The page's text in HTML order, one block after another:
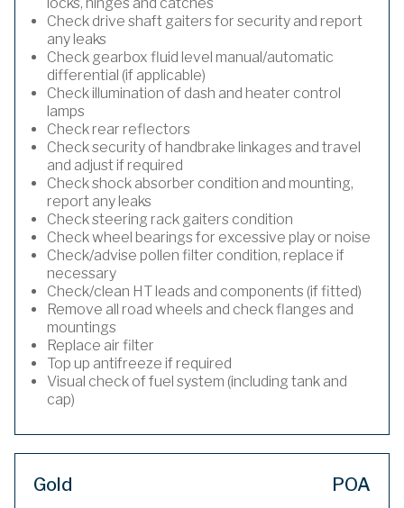
Check drive shaft gaiters for security and report
any leaks
Check gearbox fluid level manual/automatic
differential (if applicable)
Check illumination of dash and heater control
lamps
Check rear reflectors
Check security of handbrake linkages and travel
and adjust if required
Check shock absorber condition and mounting,
report any leaks
Check steering rack gaiters condition
Check wheel bearings for excessive play or noise
Check/advise pollen filter condition, replace if
necessary
Check/clean HT leads and components (if fitted)
Remove all road wheels and check flanges and
mountings
Replace air filter
Top up antifreeze if required
Visual check of fuel system (including tank and
cap)
Gold POA